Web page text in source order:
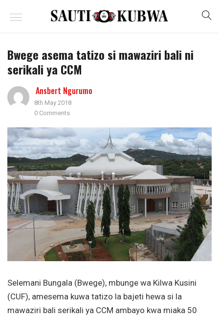
Bwege asema tatizo si mawaziri bali ni
serikali ya CCM
Ansbert Ngurumo
8th May 2018
0 Comments
Selemani Bungala (Bwege), mbunge wa Kilwa Kusini
(CUF), amesema kuwa tatizo la bajeti hewa si la
mawaziri bali serikali ya CCM ambayo kwa miaka 50